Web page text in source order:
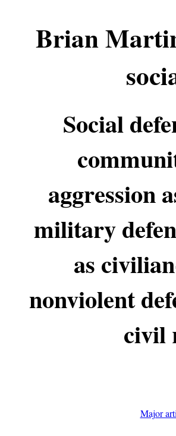
Brian
Social
aggression
military
as
nonviolent
civil
Major